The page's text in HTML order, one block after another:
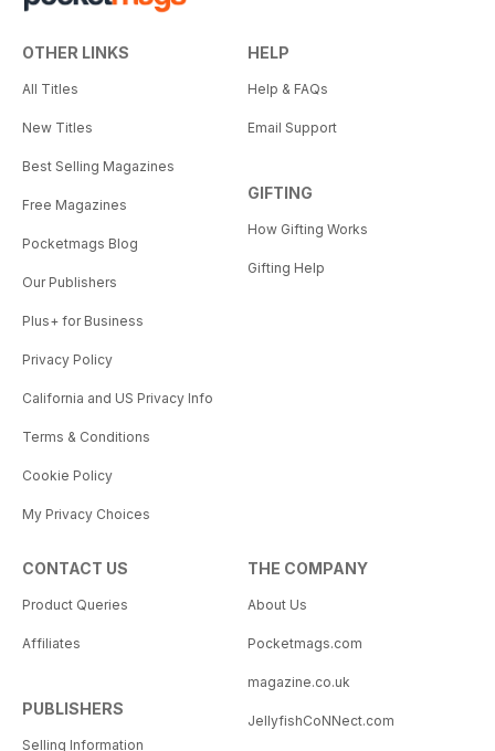
OTHER LINKS
All Titles
New Titles
Best Selling Magazines
Free Magazines
Pocketmags Blog
Our Publishers
Plus+ for Business
Privacy Policy
California and US Privacy Info
Terms & Conditions
Cookie Policy
My Privacy Choices
HELP
Help & FAQs
Email Support
GIFTING
How Gifting Works
Gifting Help
CONTACT US
Product Queries
Affiliates
PUBLISHERS
Selling Information
THE COMPANY
About Us
Pocketmags.com
magazine.co.uk
JellyfishCoNNect.com